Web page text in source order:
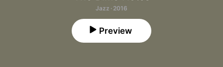
Jazz · 2016
Preview